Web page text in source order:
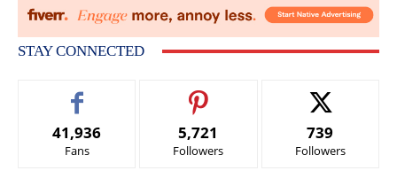
STAY CONNECTED
41,936
Fans
5,721
Followers
739
Followers